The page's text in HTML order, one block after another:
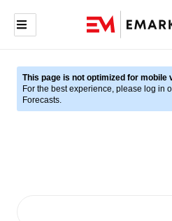
This page is not optimized for mobile
For the best experience, please log in
Forecasts.